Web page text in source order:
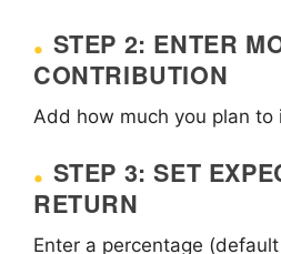
STEP 2: ENTER
CONTRIBUTION
Add how much you plan to
STEP 3: SET
RETURN
Enter a percentage